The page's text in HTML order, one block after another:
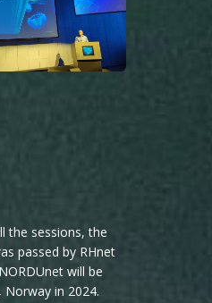
the sessions, the
passed by RHnet
will be
in 2024.